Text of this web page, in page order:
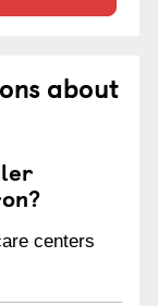
about
centers